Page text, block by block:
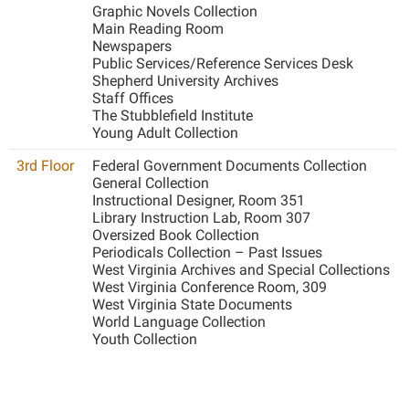
Study Abroad
Transfer Students
Tuition and Fees
Common Reading
Consumer Information
Cooperative Education
Core Curriculum
Counseling Services
Dining Services
Educational Technology
News and Events
Non-Discrimination and Civility
Performing Arts Series at Shepherd
Phi Beta Delta Honor Society for International Scholars
Phi Kappa Phi Honor Society
Picket Student Newspaper
President's Office
Shepherd Magazine
Common Reading
Conference Services
Consumer Information
Core Curriculum
Dining Services
Early Alert Quick Notifications
Facilities Management
Faculty Affairs
Faculty Handbook
High School Dual Enrollment
International Shepherd
Lifelong Learning
News and Events
Performing Arts Series at Shepherd
R.A.M. Initiative
Room Reservations
Shepherdstown Visitors Center
Society for Creative Writing
Graphic Novels Collection
Main Reading Room
Newspapers
Public Services/Reference Services Desk
Shepherd University Archives
Staff Offices
The Stubblefield Institute
Young Adult Collection
3rd Floor
Federal Government Documents Collection
General Collection
Instructional Designer, Room 351
Library Instruction Lab, Room 307
Oversized Book Collection
Periodicals Collection – Past Issues
West Virginia Archives and Special Collections
West Virginia Conference Room, 309
West Virginia State Documents
World Language Collection
Youth Collection